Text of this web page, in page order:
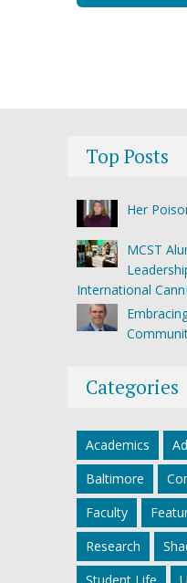
Top Posts
Her
MCST
International
Categories
Academics
Baltimore
Faculty
Research